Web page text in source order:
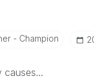
- Champion
causes...